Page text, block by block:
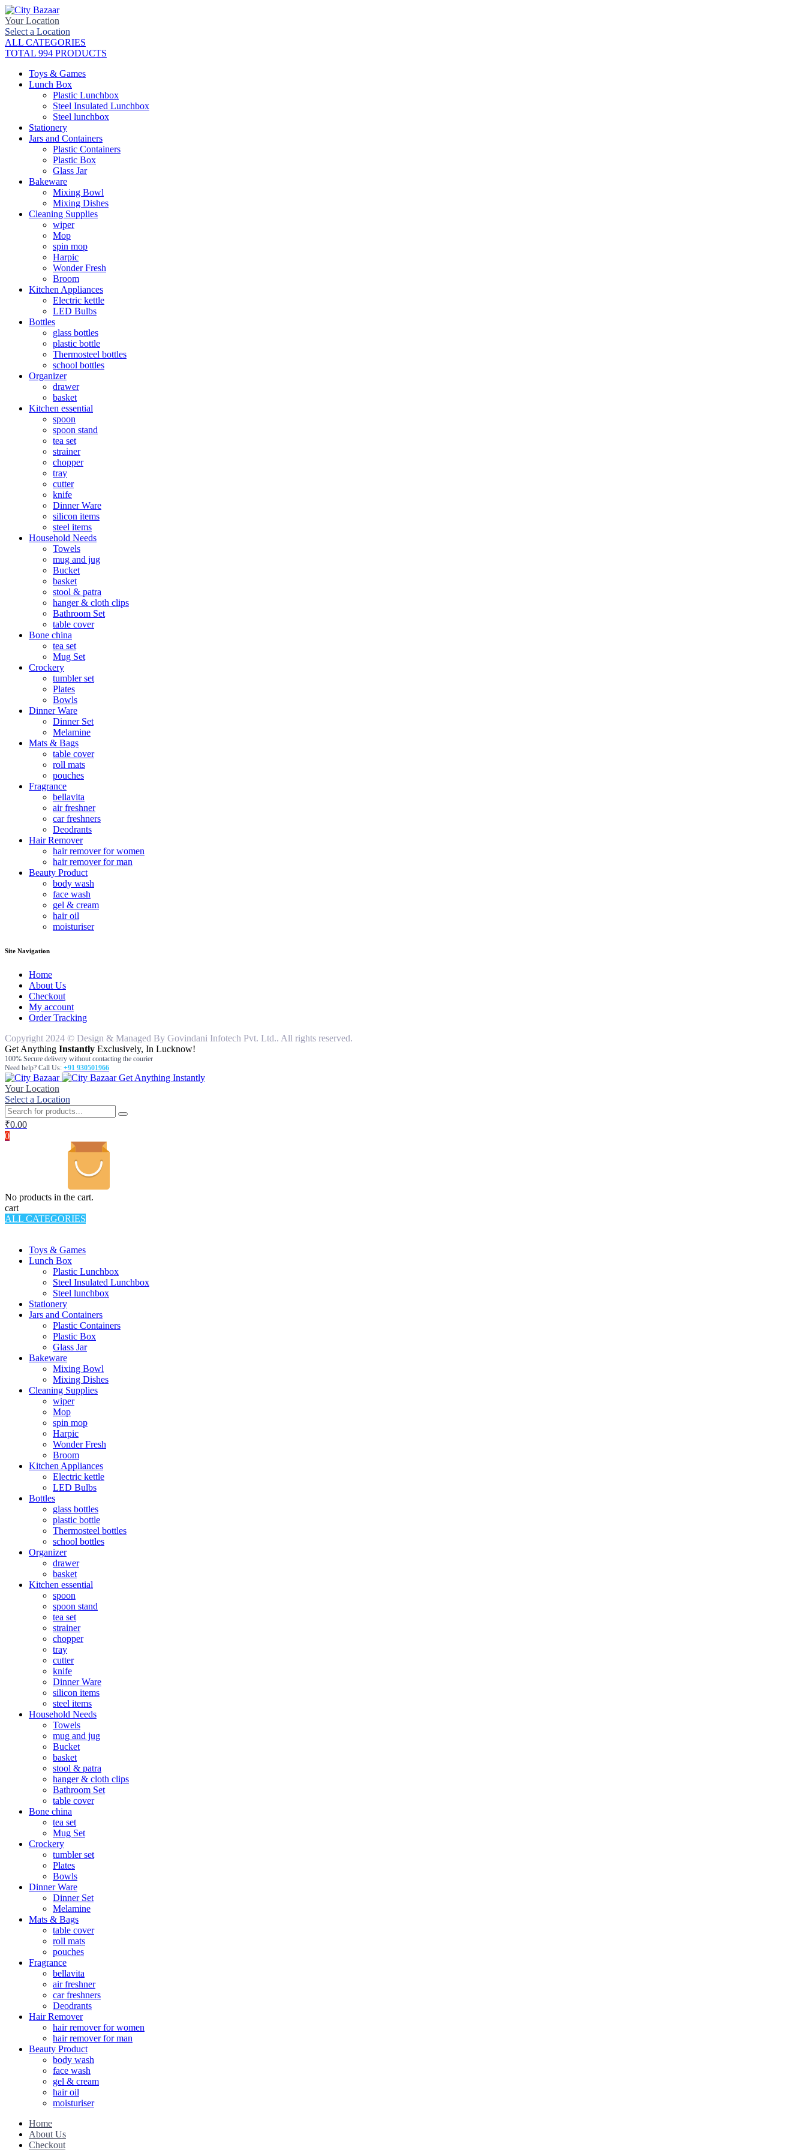
Your Location
Select a Location
ALL CATEGORIES
TOTAL 994 PRODUCTS
Toys & Games
Lunch Box
Plastic Lunchbox
Steel Insulated Lunchbox
Steel lunchbox
Stationery
Jars and Containers
Plastic Containers
Plastic Box
Glass Jar
Bakeware
Mixing Bowl
Mixing Dishes
Cleaning Supplies
wiper
Mop
spin mop
Harpic
Wonder Fresh
Broom
Kitchen Appliances
Electric kettle
LED Bulbs
Bottles
glass bottles
plastic bottle
Thermosteel bottles
school bottles
Organizer
drawer
basket
Kitchen essential
spoon
spoon stand
tea set
strainer
chopper
tray
cutter
knife
Dinner Ware
silicon items
steel items
Household Needs
Towels
mug and jug
Bucket
basket
stool & patra
hanger & cloth clips
Bathroom Set
table cover
Bone china
tea set
Mug Set
Crockery
tumbler set
Plates
Bowls
Dinner Ware
Dinner Set
Melamine
Mats & Bags
table cover
roll mats
pouches
Fragrance
bellavita
air freshner
car freshners
Deodrants
Hair Remover
hair remover for women
hair remover for man
Beauty Product
body wash
face wash
gel & cream
hair oil
moisturiser
Site Navigation
Home
About Us
Checkout
My account
Order Tracking
Copyright 2024 © Design & Managed By Govindani Infotech Pvt. Ltd.. All rights reserved.
Get Anything Instantly Exclusively, In Lucknow!
100% Secure delivery without contacting the courier
Need help? Call Us: +91 930501966
Get Anything Instantly
Your Location
Select a Location
₹0.00
0
No products in the cart.
cart
ALL CATEGORIES
Toys & Games
Lunch Box
Plastic Lunchbox
Steel Insulated Lunchbox
Steel lunchbox
Stationery
Jars and Containers
Plastic Containers
Plastic Box
Glass Jar
Bakeware
Mixing Bowl
Mixing Dishes
Cleaning Supplies
wiper
Mop
spin mop
Harpic
Wonder Fresh
Broom
Kitchen Appliances
Electric kettle
LED Bulbs
Bottles
glass bottles
plastic bottle
Thermosteel bottles
school bottles
Organizer
drawer
basket
Kitchen essential
spoon
spoon stand
tea set
strainer
chopper
tray
cutter
knife
Dinner Ware
silicon items
steel items
Household Needs
Towels
mug and jug
Bucket
basket
stool & patra
hanger & cloth clips
Bathroom Set
table cover
Bone china
tea set
Mug Set
Crockery
tumbler set
Plates
Bowls
Dinner Ware
Dinner Set
Melamine
Mats & Bags
table cover
roll mats
pouches
Fragrance
bellavita
air freshner
car freshners
Deodrants
Hair Remover
hair remover for women
hair remover for man
Beauty Product
body wash
face wash
gel & cream
hair oil
moisturiser
Home
About Us
Checkout